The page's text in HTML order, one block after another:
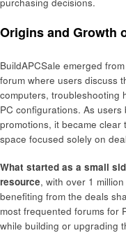
Origins and Growth
BuildAPCSale emerged
forum where users discuss
computers, troubleshooting
PC configurations. As
promotions, it became
space focused solely on
What started as a small
resource, with over 1
benefiting from the deals
most frequented forums for
while building or upgrading